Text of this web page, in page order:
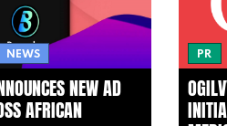
NEWS
NEW AD
AFRICAN
PR